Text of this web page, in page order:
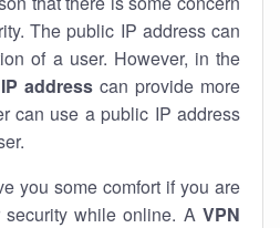
The public IP address can
of a user. However, in the
addresscan provide more
can use a public IP address
you some comfort if you are
while online. A VPN